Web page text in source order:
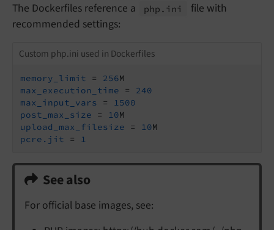
The Dockerfiles reference a php. ini
file with
recommended settings:
Custom php.ini used in Dockerfiles
memory_limit = 256
max_execution_time = 240
max_input_vars = 1500
post_max_size = 10
upload_max_filesize = 10
pcre.jit = 1
See also
For official base images, see: